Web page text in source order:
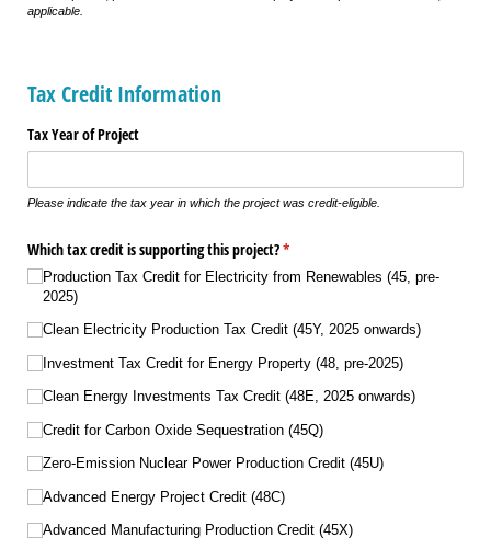
applicable.
Tax Credit Information
Tax Year of Project
Please indicate the tax year in which the project was credit-eligible.
Which tax credit is supporting this project?*
(required)
Production Tax Credit for Electricity from Renewables (45, pre-
2025)
Clean Electricity Production Tax Credit (45Y, 2025 onwards)
Investment Tax Credit for Energy Property (48, pre-2025)
Clean Energy Investments Tax Credit (48E, 2025 onwards)
Credit for Carbon Oxide Sequestration (45Q)
Zero-Emission Nuclear Power Production Credit (45U)
Advanced Energy Project Credit (48C)
Advanced Manufacturing Production Credit (45X)